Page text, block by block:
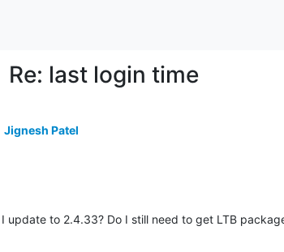
Re: last login time
Jignesh Patel
I update to 2.4.33? Do I still need to get LTB